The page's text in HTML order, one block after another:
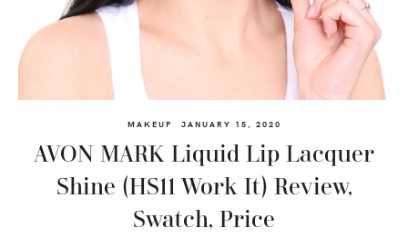
MAKEUP JANUARY 15, 2020
AVON MARK Liquid Lip Lacquer
Shine (HS11 Work It) Review,
Swatch, Price